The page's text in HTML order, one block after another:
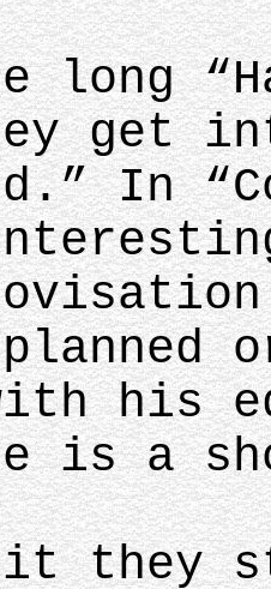
long
get
In
his
is a
they